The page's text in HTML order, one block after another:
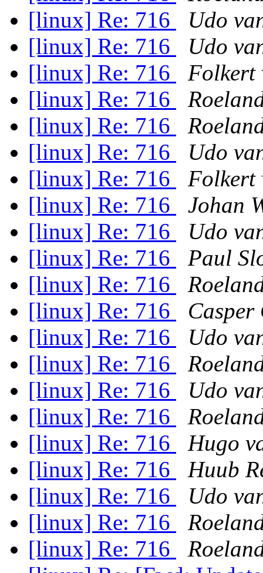
[linux] Re: 716
Udo
[linux] Re: 716
Udo
[linux] Re: 716
Folkert
[linux] Re: 716
[linux] Re: 716
[linux] Re: 716
Udo
[linux] Re: 716
Folkert
[linux] Re: 716
Johan
[linux] Re: 716
Udo
[linux] Re: 716
Paul
[linux] Re: 716
[linux] Re: 716
Casper
[linux] Re: 716
Udo
[linux] Re: 716
[linux] Re: 716
Udo
[linux] Re: 716
[linux] Re: 716
Hugo
[linux] Re: 716
Huub
[linux] Re: 716
Udo
[linux] Re: 716
[linux] Re: 716